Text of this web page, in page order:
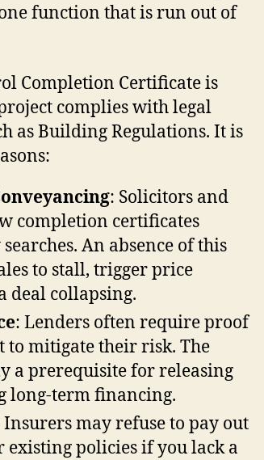
function that is run out of
Completion Certificate is
complies with legal
as Building Regulations. It is
: Solicitors and
completion certificates
An absence of this
to stall, trigger price
deal collapsing.
: Lenders often require proof
mitigate their risk. The
a prerequisite for releasing
long-term financing.
Insurers may refuse to pay out
policies if you lack a